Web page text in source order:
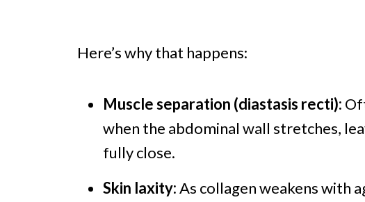
Here’s why that happens:
Muscle separation (diastasis recti):
when the abdominal wall stretches,
fully close.
Skin laxity:As collagen weakens with